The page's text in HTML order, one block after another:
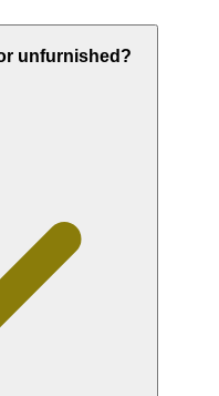
unfurnished?